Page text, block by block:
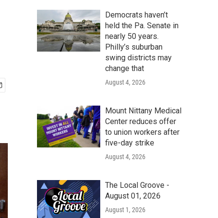
Democrats haven’t
held the Pa. Senate in
nearly 50 years.
Philly’s suburban
swing districts may
change that
August 4, 2026
Mount Nittany Medical
Center reduces offer
to union workers after
five-day strike
August 4, 2026
The Local Groove -
August 01, 2026
August 1, 2026